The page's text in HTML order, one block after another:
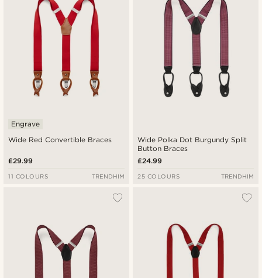
Wide Red Convertible Braces
Engrave
£29.99
11 COLOURS TRENDHIM
Wide Polka Dot Burgundy Split
Button Braces
£24.99
25 COLOURS TRENDHIM